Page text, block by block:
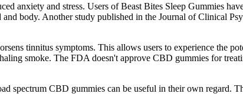
anxiety and stress. Users of Beast Bites Sleep Gummies
body. Another study published in the Journal of Clinical
tinnitus symptoms. This allows users to experience the
smoke. The FDA doesn't approve CBD gummies for
spectrum CBD gummies can be useful in their own regard.